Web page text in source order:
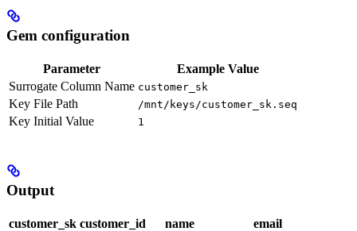
Gem configuration
Parameter
Example Value
Surrogate Column Name customer_sk
Key File Path /mnt/keys/customer_sk.seq
Key Initial Value 1
Output
customer_sk customer_id name
email